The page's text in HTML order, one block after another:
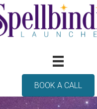
BOOK A CALL